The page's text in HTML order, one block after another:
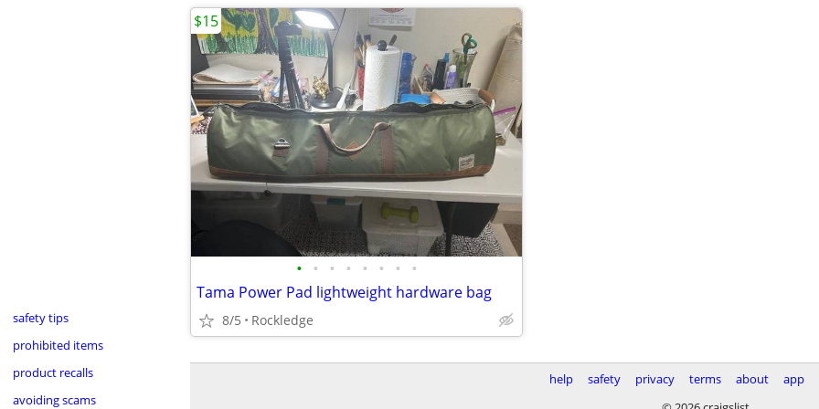
safety tips
prohibited items
product recalls
avoiding scams
• • • • • • • •
Tama Power Pad lightweight hardware bag
8/5 Rockledge
$15
help safety privacy terms about app